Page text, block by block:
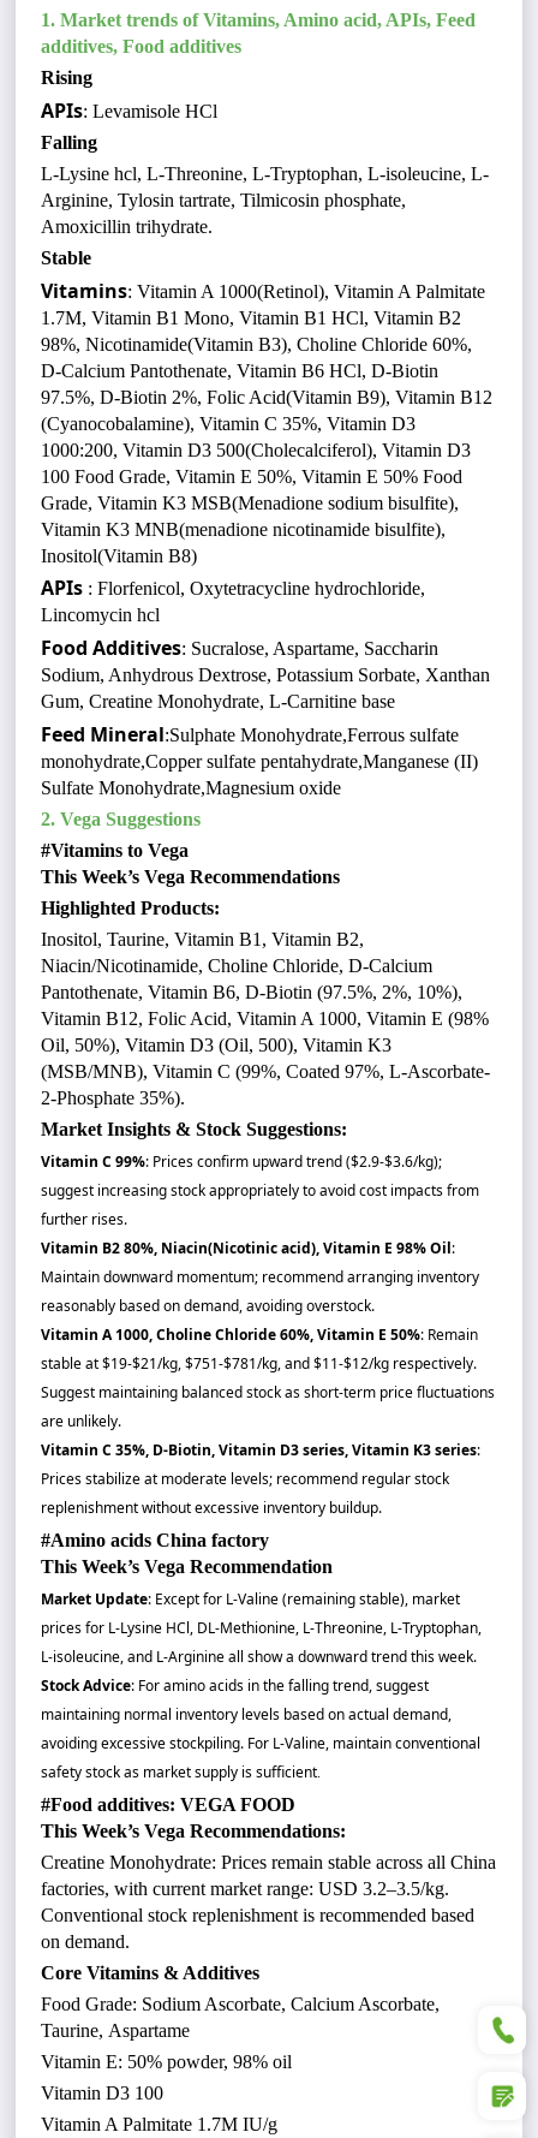
1. Market trends of Vitamins, Amino acid, APIs, Feed
additives, Food additives
Rising
APIs: Levamisole HCl
Falling
L-Lysine hcl, L-Threonine, L-Tryptophan, L-isoleucine, L-
Arginine, Tylosin tartrate, Tilmicosin phosphate,
Amoxicillin trihydrate.
Stable
Vitamins: Vitamin A 1000(Retinol), Vitamin A Palmitate
1.7M, Vitamin B1 Mono, Vitamin B1 HCl, Vitamin B2
98%, Nicotinamide(Vitamin B3), Choline Chloride 60%,
D-Calcium Pantothenate, Vitamin B6 HCl, D-Biotin
97.5%, D-Biotin 2%, Folic Acid(Vitamin B9), Vitamin B12
(Cyanocobalamine), Vitamin C 35%, Vitamin D3
1000:200, Vitamin D3 500(Cholecalciferol), Vitamin D3
100 Food Grade, Vitamin E 50%, Vitamin E 50% Food
Grade, Vitamin K3 MSB(Menadione sodium bisulfite),
Vitamin K3 MNB(menadione nicotinamide bisulfite),
Inositol(Vitamin B8)
APIs : Florfenicol, Oxytetracycline hydrochloride,
Lincomycin hcl
Food Additives: Sucralose, Aspartame, Saccharin
Sodium, Anhydrous Dextrose, Potassium Sorbate, Xanthan
Gum, Creatine Monohydrate, L-Carnitine base
Feed Mineral:Sulphate Monohydrate,Ferrous sulfate
monohydrate,Copper sulfate pentahydrate,Manganese (II)
Sulfate Monohydrate,Magnesium oxide
2. Vega Suggestions
#Vitamins to Vega
This Week’s Vega Recommendations
Highlighted Products:
Inositol, Taurine, Vitamin B1, Vitamin B2,
Niacin/Nicotinamide, Choline Chloride, D-Calcium
Pantothenate, Vitamin B6, D-Biotin (97.5%, 2%, 10%),
Vitamin B12, Folic Acid, Vitamin A 1000, Vitamin E (98%
Oil, 50%), Vitamin D3 (Oil, 500), Vitamin K3
(MSB/MNB), Vitamin C (99%, Coated 97%, L-Ascorbate-
2-Phosphate 35%).
Market Insights & Stock Suggestions:
Vitamin C 99%: Prices confirm upward trend ($2.9-$3.6/kg);
suggest increasing stock appropriately to avoid cost impacts from
further rises.
Vitamin B2 80%, Niacin(Nicotinic acid), Vitamin E 98% Oil:
Maintain downward momentum; recommend arranging inventory
reasonably based on demand, avoiding overstock.
Vitamin A 1000, Choline Chloride 60%, Vitamin E 50%: Remain
stable at $19-$21/kg, $751-$781/kg, and $11-$12/kg respectively.
Suggest maintaining balanced stock as short-term price fluctuations
are unlikely.
Vitamin C 35%, D-Biotin, Vitamin D3 series, Vitamin K3 series:
Prices stabilize at moderate levels; recommend regular stock
replenishment without excessive inventory buildup.
#Amino acids China factory
This Week’s Vega Recommendation
Market Update: Except for L-Valine (remaining stable), market
prices for L-Lysine HCl, DL-Methionine, L-Threonine, L-Tryptophan,
L-isoleucine, and L-Arginine all show a downward trend this week.
Stock Advice: For amino acids in the falling trend, suggest
maintaining normal inventory levels based on actual demand,
avoiding excessive stockpiling. For L-Valine, maintain conventional
safety stock as market supply is sufficient.
#Food additives: VEGA FOOD
This Week’s Vega Recommendations:
Creatine Monohydrate: Prices remain stable across all China
factories, with current market range: USD 3.2–3.5/kg.
Conventional stock replenishment is recommended based
on demand.
Core Vitamins & Additives
Food Grade: Sodium Ascorbate, Calcium Ascorbate,
Taurine, Aspartame
Vitamin E: 50% powder, 98% oil
Vitamin D3 100
Vitamin A Palmitate 1.7M IU/g